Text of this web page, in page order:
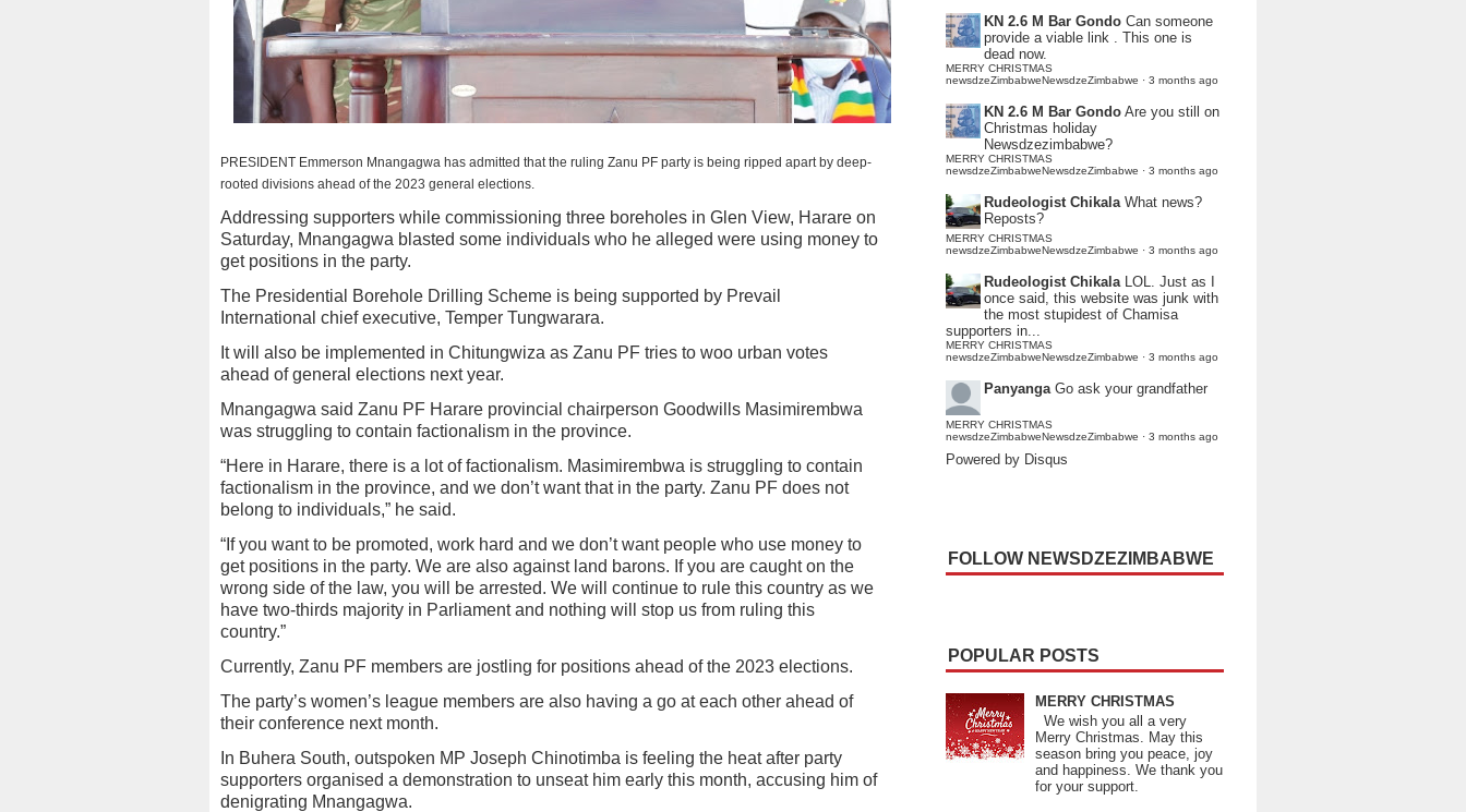
PRESIDENT Emmerson Mnangagwa has admitted that the ruling Zanu PF party is being ripped apart by deep-
rooted divisions ahead of the 2023 general elections.
Addressing supporters while commissioning three boreholes in Glen View, Harare on
Saturday, Mnangagwa blasted some individuals who he alleged were using money to
get positions in the party.
The Presidential Borehole Drilling Scheme is being supported by Prevail
International chief executive, Temper Tungwarara.
It will also be implemented in Chitungwiza as Zanu PF tries to woo urban votes
ahead of general elections next year.
Mnangagwa said Zanu PF Harare provincial chairperson Goodwills Masimirembwa
was struggling to contain factionalism in the province.
“Here in Harare, there is a lot of factionalism. Masimirembwa is struggling to contain
factionalism in the province, and we don’t want that in the party. Zanu PF does not
belong to individuals,” he said.
“If you want to be promoted, work hard and we don’t want people who use money to
get positions in the party. We are also against land barons. If you are caught on the
wrong side of the law, you will be arrested. We will continue to rule this country as we
have two-thirds majority in Parliament and nothing will stop us from ruling this
country.”
Currently, Zanu PF members are jostling for positions ahead of the 2023 elections.
The party’s women’s league members are also having a go at each other ahead of
their conference next month.
In Buhera South, outspoken MP Joseph Chinotimba is feeling the heat after party
supporters organised a demonstration to unseat him early this month, accusing him of
denigrating Mnangagwa.
KN 2.6 M Bar Gondo Can someone
provide a viable link . This one is
dead now.
MERRY CHRISTMAS
newsdzeZimbabweNewsdzeZimbabwe · 3 months ago
KN 2.6 M Bar Gondo Are you still on
Christmas holiday
Newsdzezimbabwe?
MERRY CHRISTMAS
newsdzeZimbabweNewsdzeZimbabwe · 3 months ago
Rudeologist Chikala What news?
Reposts?
MERRY CHRISTMAS
newsdzeZimbabweNewsdzeZimbabwe · 3 months ago
Rudeologist Chikala LOL. Just as I
once said, this website was junk with
the most stupidest of Chamisa
supporters in...
MERRY CHRISTMAS
newsdzeZimbabweNewsdzeZimbabwe · 3 months ago
Panyanga Go ask your grandfather
MERRY CHRISTMAS
newsdzeZimbabweNewsdzeZimbabwe · 3 months ago
Powered by Disqus
FOLLOW NEWSDZEZIMBABWE
POPULAR POSTS
MERRY CHRISTMAS
We wish you all a very
Merry Christmas. May this
season bring you peace, joy
and happiness. We thank you
for your support.